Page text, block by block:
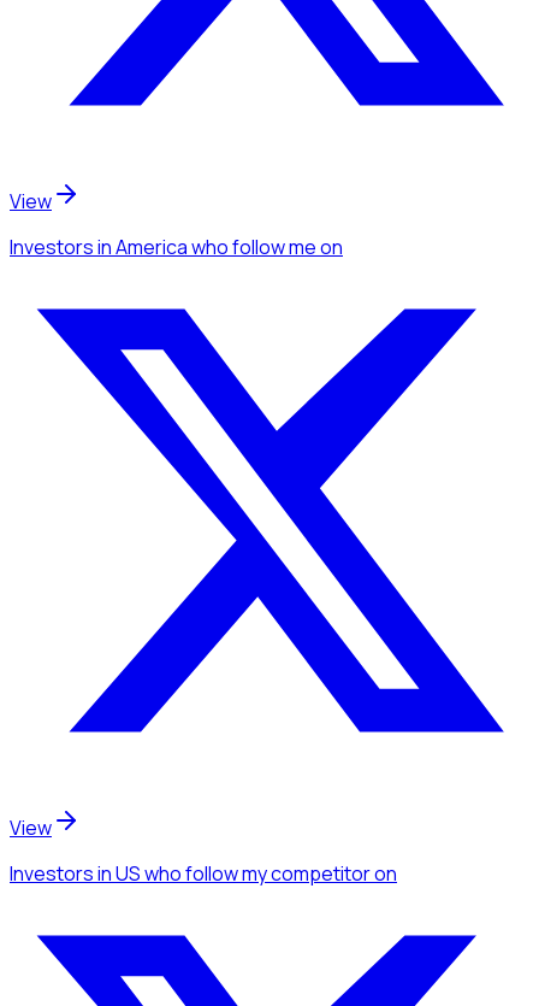
View
Investorsin Americawho follow meon
View
Investorsin USwho follow my competitoron